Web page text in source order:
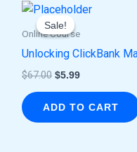
Sale!
Sale!
Online Course
Unlocking ClickBank
$67.00
Original
price
was:
$5.99
Current
is:
ADD TO CART